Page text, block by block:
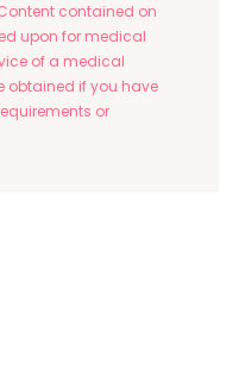
contained on
upon for medical
of a medical
obtained if you have
or